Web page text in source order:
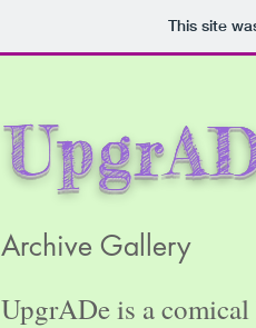
This site
Archive Gallery
UpgrADe is a